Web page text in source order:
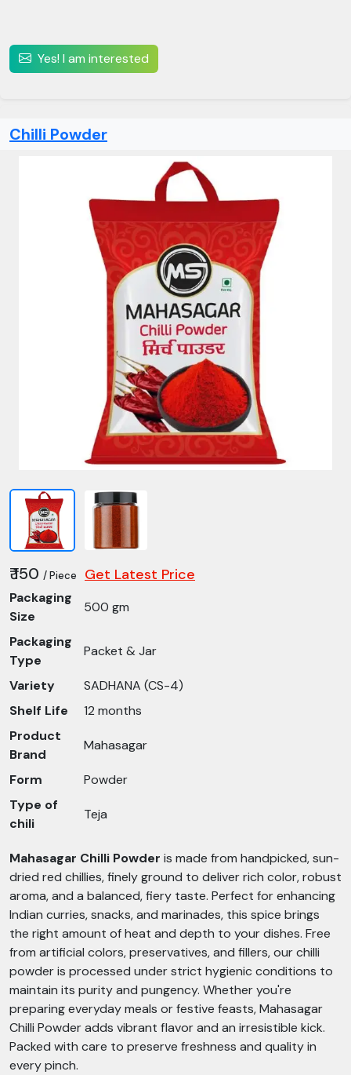
Yes! I am interested
Chilli Powder
₹ 150 / Piece Get Latest Price
Packaging
Size
500 gm
Packaging
Type
Packet & Jar
Variety
SADHANA (CS-4)
Shelf Life
12 months
Product
Brand
Mahasagar
Form
Powder
Type of
chili
Teja
Mahasagar Chilli Powder is made from handpicked, sun-
dried red chillies, finely ground to deliver rich color, robust
aroma, and a balanced, fiery taste. Perfect for enhancing
Indian curries, snacks, and marinades, this spice brings
the right amount of heat and depth to your dishes. Free
from artificial colors, preservatives, and fillers, our chilli
powder is processed under strict hygienic conditions to
maintain its purity and pungency. Whether you're
preparing everyday meals or festive feasts, Mahasagar
Chilli Powder adds vibrant flavor and an irresistible kick.
Packed with care to preserve freshness and quality in
every pinch.